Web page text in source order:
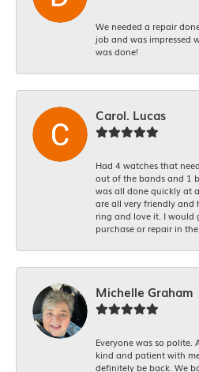
We needed a repair
job and was impressed
was done!
Carol. Lucas
Had 4 watches that
out of the bands and 1
was all done quickly at
are all very friendly and
ring and love it. I would
purchase or repair in
Michelle Graham
Everyone was so polite.
kind and patient with
definitely be back. We